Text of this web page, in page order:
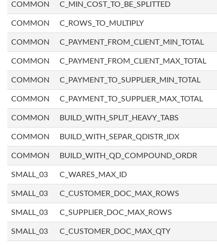
COMMON C_MIN_COST_TO_BE_SPLITTED
COMMON C_ROWS_TO_MULTIPLY
COMMON C_PAYMENT_FROM_CLIENT_MIN_TOTAL
COMMON C_PAYMENT_FROM_CLIENT_MAX_TOTAL
COMMON C_PAYMENT_TO_SUPPLIER_MIN_TOTAL
COMMON C_PAYMENT_TO_SUPPLIER_MAX_TOTAL
COMMON BUILD_WITH_SPLIT_HEAVY_TABS
COMMON BUILD_WITH_SEPAR_QDISTR_IDX
COMMON BUILD_WITH_QD_COMPOUND_ORDR
SMALL_03 C_WARES_MAX_ID
SMALL_03 C_CUSTOMER_DOC_MAX_ROWS
SMALL_03 C_SUPPLIER_DOC_MAX_ROWS
SMALL_03 C_CUSTOMER_DOC_MAX_QTY